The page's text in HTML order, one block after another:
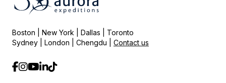
Boston | New York | Dallas | Toronto
Sydney | London | Chengdu | Contact us